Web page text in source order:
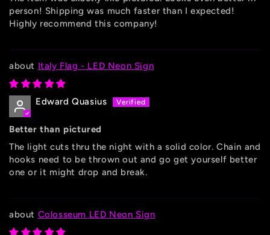
person! Shipping was much faster than I expected!
Highly recommend this company!
Italy Flag - LED Neon Sign
Edward Quasius
Better than pictured
The light cuts thru the night with a solid color. Chain and
hooks need to be thrown out and go get yourself better
one or it might drop and break.
Colosseum LED Neon Sign